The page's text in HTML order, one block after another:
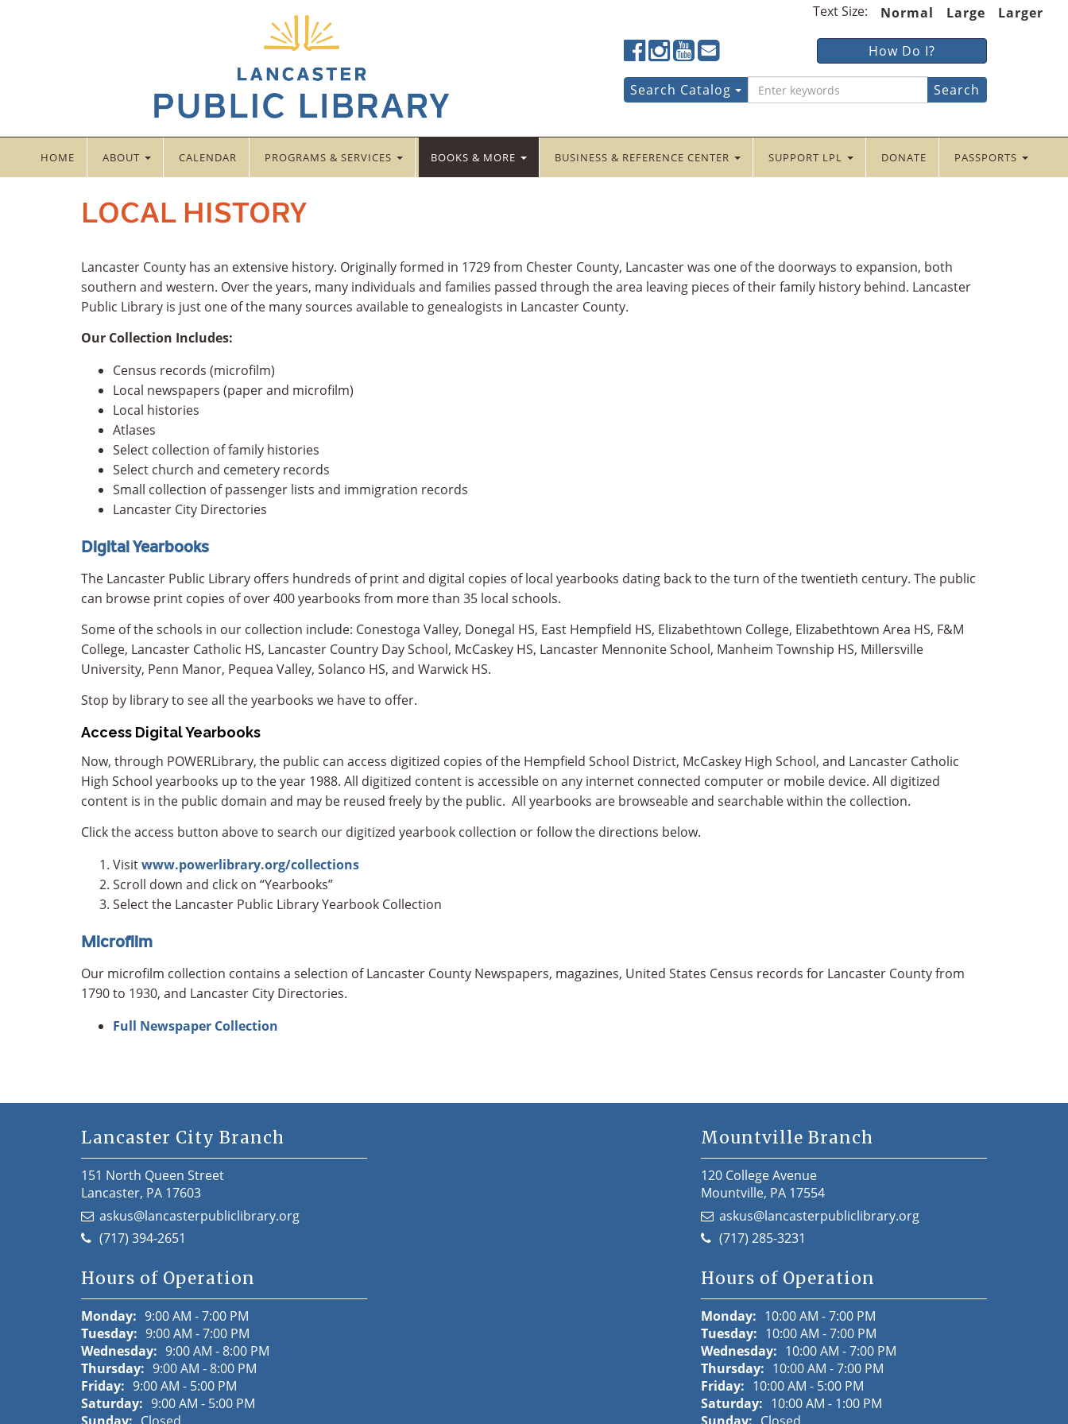
Text Size: Normal Large
Larger
Lancaster
Public
LibraryFacebook
Lancaster
Public
LibraryTwitter
Lancaster
Public
LibraryInstagram
Lancaster
Public
LibraryYouTube
Lancaster
Public
LibraryFour
Square
How Do I?
Search
for:
Search Catalog
HOME ABOUT CALENDAR PROGRAMS & SERVICES BOOKS & MORE BUSINESS & REFERENCE CENTER SUPPORT LPL DONATE PASSPORTS
LOCAL HISTORY
Lancaster County has an extensive history. Originally formed in 1729 from Chester County, Lancaster was one of the doorways to expansion, both
southern and western. Over the years, many individuals and families passed through the area leaving pieces of their family history behind. Lancaster
Public Library is just one of the many sources available to genealogists in Lancaster County.
Our Collection Includes:
Census records (microfilm)
Local newspapers (paper and microfilm)
Local histories
Atlases
Select collection of family histories
Select church and cemetery records
Small collection of passenger lists and immigration records
Lancaster City Directories
Digital Yearbooks
The Lancaster Public Library offers hundreds of print and digital copies of local yearbooks dating back to the turn of the twentieth century. The public
can browse print copies of over 400 yearbooks from more than 35 local schools.
Some of the schools in our collection include: Conestoga Valley, Donegal HS, East Hempfield HS, Elizabethtown College, Elizabethtown Area HS, F&M
College, Lancaster Catholic HS, Lancaster Country Day School, McCaskey HS, Lancaster Mennonite School, Manheim Township HS, Millersville
University, Penn Manor, Pequea Valley, Solanco HS, and Warwick HS.
Stop by library to see all the yearbooks we have to offer.
Access Digital Yearbooks
Now, through POWERLibrary, the public can access digitized copies of the Hempfield School District, McCaskey High School, and Lancaster Catholic
High School yearbooks up to the year 1988. All digitized content is accessible on any internet connected computer or mobile device. All digitized
content is in the public domain and may be reused freely by the public. All yearbooks are browseable and searchable within the collection.
Click the access button above to search our digitized yearbook collection or follow the directions below.
Visitwww.powerlibrary.org/collections
Scroll down and click on “Yearbooks”
Select the Lancaster Public Library Yearbook Collection
Microfilm
Our microfilm collection contains a selection of Lancaster County Newspapers, magazines, United States Census records for Lancaster County from
1790 to 1930, and Lancaster City Directories.
Full Newspaper Collection
Lancaster City Branch
151 North Queen Street
Lancaster, PA 17603
askus@lancasterpubliclibrary.org
(717) 394-2651
Hours of Operation
Monday: 9:00 AM - 7:00 PM
Tuesday: 9:00 AM - 7:00 PM
Wednesday: 9:00 AM - 8:00 PM
Thursday: 9:00 AM - 8:00 PM
Friday: 9:00 AM - 5:00 PM
Saturday: 9:00 AM - 5:00 PM
Mountville Branch
120 College Avenue
Mountville, PA 17554
askus@lancasterpubliclibrary.org
(717) 285-3231
Hours of Operation
Monday: 10:00 AM - 7:00 PM
Tuesday: 10:00 AM - 7:00 PM
Wednesday: 10:00 AM - 7:00 PM
Thursday: 10:00 AM - 7:00 PM
Friday: 10:00 AM - 5:00 PM
Saturday: 10:00 AM - 1:00 PM